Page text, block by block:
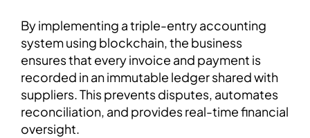
By implementing a triple-entry accounting
system using blockchain, the business
ensures that every invoice and payment is
recorded in an immutable ledger shared with
suppliers. This prevents disputes, automates
reconciliation, and provides real-time financial
oversight.